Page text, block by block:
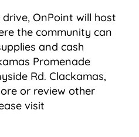
OnPoint will host
the community can
and cash
Promenade
Rd. Clackamas,
or review other
visit